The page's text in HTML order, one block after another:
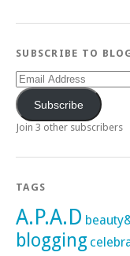
SUBSCRIBE TO
Email
Address
Subscribe
Join 3 other subscribers
TAGS
A.P.A.D
blogging